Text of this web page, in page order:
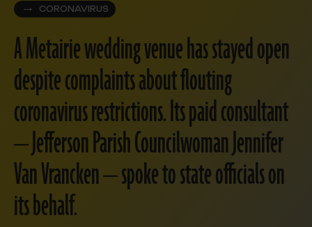
CORONAVIRUS
A Metairie wedding venue has stayed open
despite complaints about flouting
coronavirus restrictions. Its paid consultant
— Jefferson Parish Councilwoman Jennifer
Van Vrancken — spoke to state officials on
its behalf.